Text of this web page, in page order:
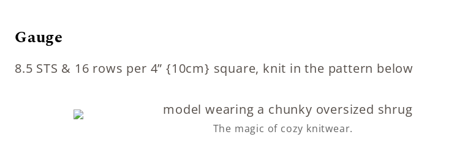
Gauge
8.5 STS & 16 rows per 4” {10cm} square, knit in the pattern below
The magic of cozy knitwear.